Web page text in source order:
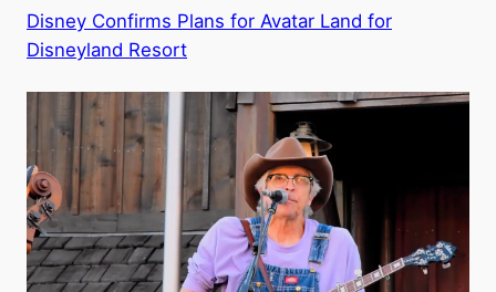
Disney Confirms Plans for Avatar Land for
Disneyland Resort